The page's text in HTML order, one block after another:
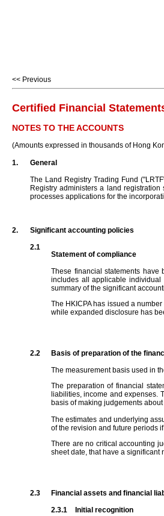
<< Previous
Certified Financial
NOTES TO THE ACCOUNTS
(Amounts expressed in thousands of Hong
1.
General
The Land Registry Trading Fund
Registry administers a land
processes applications for the
2.
Significant accounting policies
2.1
Statement of compliance
These financial statements
includes all applicable individual
summary of the significant
The HKICPA has issued a
while expanded disclosure has
2.2
Basis of preparation of the
The measurement basis used in
The preparation of financial
liabilities, income and expenses.
basis of making judgements
The estimates and underlying
of the revision and future periods
There are no critical accounting
sheet date, that have a significant
2.3
Financial assets and financial
2.3.1
Initial recognition